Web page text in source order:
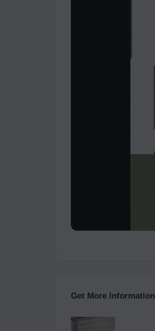
Get More Information